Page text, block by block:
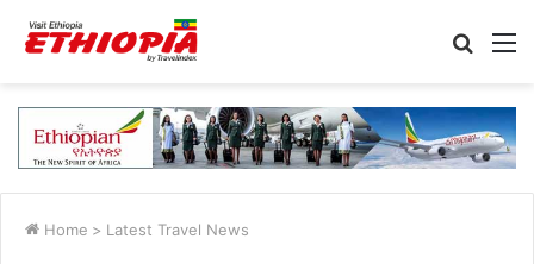
Search
Home > Latest Travel News